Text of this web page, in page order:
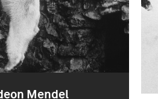
Mendel